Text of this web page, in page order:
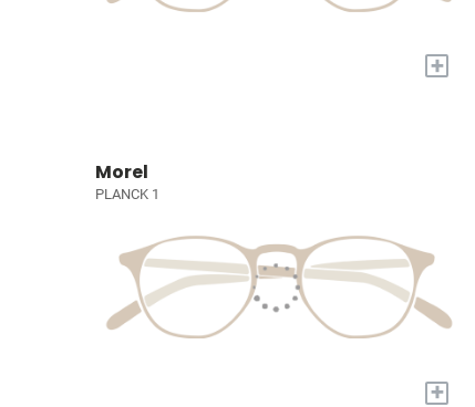
+
Morel
PLANCK 1
+